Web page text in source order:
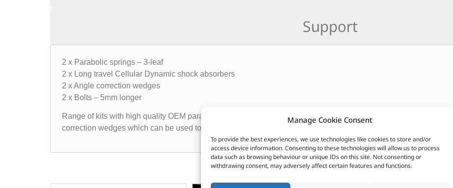
Manage Cookie Consent
To provide the best experiences, we use technologies like cookies to store and/or
access device information. Consenting to these technologies will allow us to process
data such as browsing behaviour or unique IDs on this site. Not consenting or
withdrawing consent, may adversely affect certain features and functions.
Support
2 x Parabolic springs – 3-leaf
2 x Long travel Cellular Dynamic shock absorbers
2 x Angle correction wedges
2 x Bolts – 5mm longer
Range of kits with high quality OEM parabolic springs paired with Britpart Cellular Dynamic shock absorbers.
correction wedges which can be used to correct castor or diff pin angle by 3 degrees. Parabolic springs include
CUSTOMERS ALSO PURCHASED